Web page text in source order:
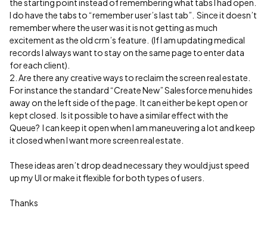
the starting point instead of remembering what tabs I had open.
I do have the tabs to “remember user’s last tab”. Since it doesn’t
remember where the user was it is not getting as much
excitement as the old crm’s feature. (If I am updating medical
records I always want to stay on the same page to enter data
for each client).
2. Are there any creative ways to reclaim the screen real estate.
For instance the standard “Create New” Salesforce menu hides
away on the left side of the page. It can either be kept open or
kept closed. Is it possible to have a similar effect with the
Queue? I can keep it open when I am maneuvering a lot and keep
it closed when I want more screen real estate.
These ideas aren’t drop dead necessary they would just speed
up my UI or make it flexible for both types of users.
Thanks